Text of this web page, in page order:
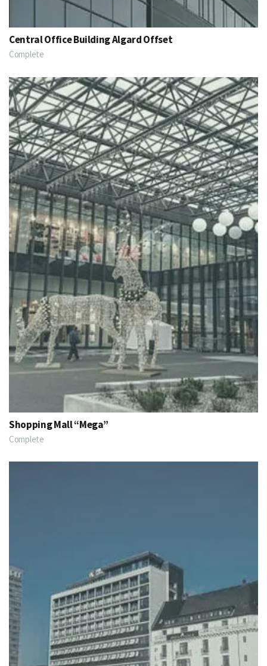
Central Office Building Algard Offset
Complete
Shopping Mall “Mega”
Complete